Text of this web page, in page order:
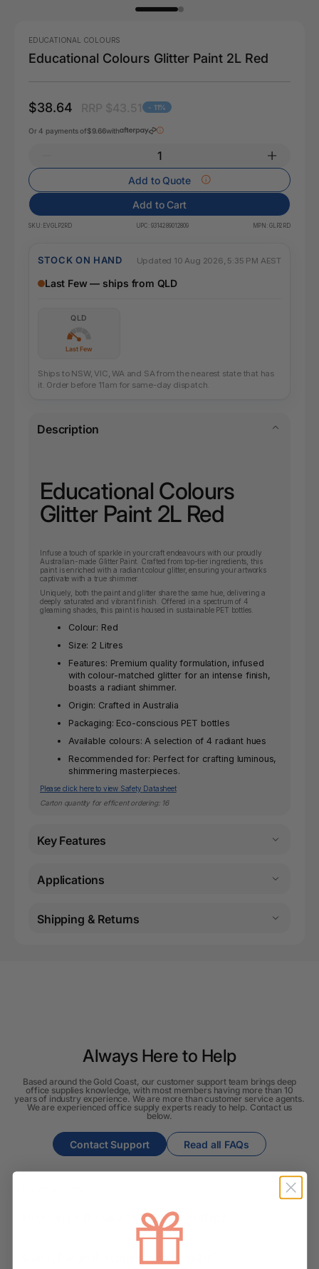
EDUCATIONAL COLOURS
Educational Colours Glitter Paint 2L Red
$38.64 - 11%
Or 4 payments of$9.66with
Add to Quote
Add to Cart
SKU: EVGLP2RD UPC: 9314289012809 MPN: GLP2RD
STOCK ON HAND Updated 10 Aug 2026, 5:35 PM AEST
Last Few — ships from QLD
QLD
Last Few
Ships to NSW, VIC, WA and SA from the nearest state that has
it. Order before 11am for same-day dispatch.
Description
Educational Colours
Glitter Paint 2L Red
Infuse a touch of sparkle in your craft endeavours with our proudly
Australian-made Glitter Paint. Crafted from top-tier ingredients, this
paint is enriched with a radiant colour glitter, ensuring your artworks
captivate with a true shimmer.
Uniquely, both the paint and glitter share the same hue, delivering a
deeply saturated and vibrant finish. Offered in a spectrum of 4
gleaming shades, this paint is housed in sustainable PET bottles.
Colour: Red
Size: 2 Litres
Features: Premium quality formulation, infused
with colour-matched glitter for an intense finish,
boasts a radiant shimmer.
Origin: Crafted in Australia
Packaging: Eco-conscious PET bottles
Available colours: A selection of 4 radiant hues
Recommended for: Perfect for crafting luminous,
shimmering masterpieces.
Please click here to view Safety Datasheet
Carton quantity for efficent ordering: 16
Key Features
Applications
Shipping & Returns
Always Here to Help
Based around the Gold Coast, our customer support team brings deep
office supplies knowledge, with most members having more than 10
years of industry experience. We are more than customer service agents.
We are experienced office supply experts ready to help. Contact us
below.
Contact Support Read all FAQs
How long will it take for my order to ship?
Can I change the contents of my order?